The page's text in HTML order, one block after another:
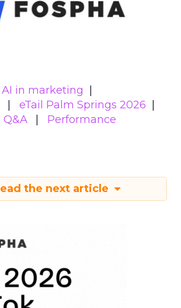
AI in marketing
eTail Palm Springs 2026
Q&A
Performance
the next article